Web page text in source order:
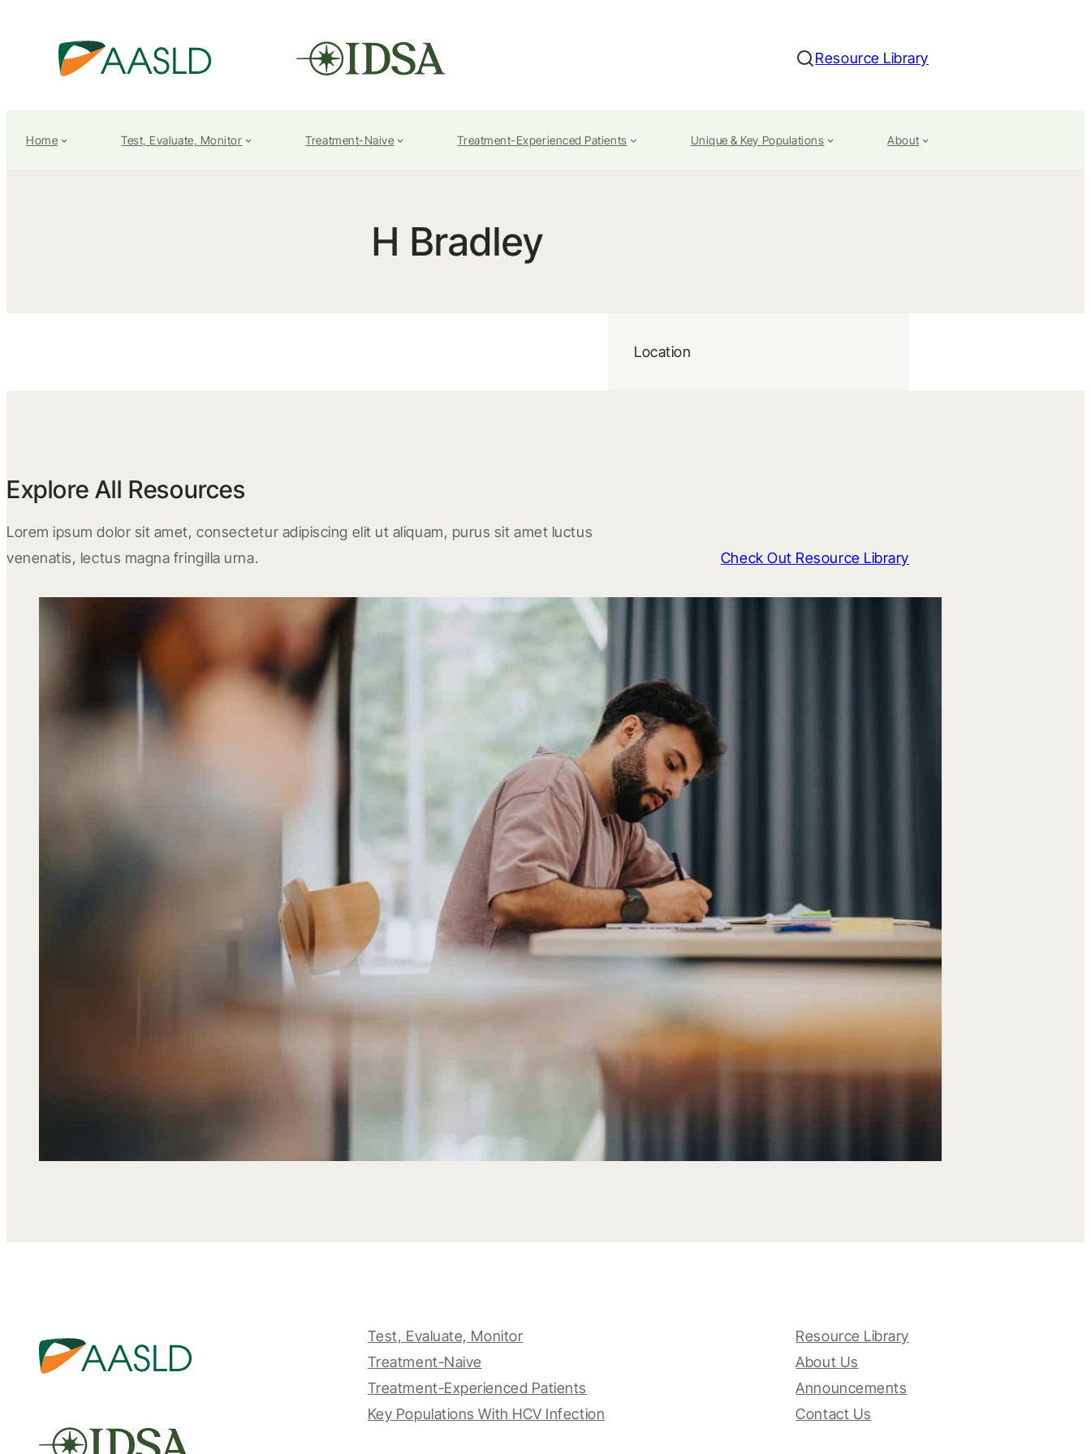
Search
Resource Library
Home Test, Evaluate, Monitor Treatment-Naive Treatment-Experienced Patients Unique & Key Populations About
H Bradley
Location
Explore All Resources
Lorem ipsum dolor sit amet, consectetur adipiscing elit ut aliquam, purus sit amet luctus
venenatis, lectus magna fringilla urna.
Check Out Resource Library
Test, Evaluate, Monitor
Treatment-Naive
Treatment-Experienced Patients
Key Populations With HCV Infection
Resource Library
About Us
Announcements
Contact Us